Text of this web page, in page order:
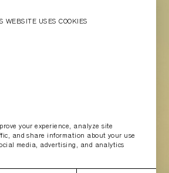
WEBSITE USES COOKIES
your experience, analyze site
and share information about your use
media, advertising, and analytics